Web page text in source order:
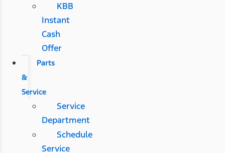
KBB
Instant
Cash
Offer
Parts
&
Service
Service
Department
Schedule
Service